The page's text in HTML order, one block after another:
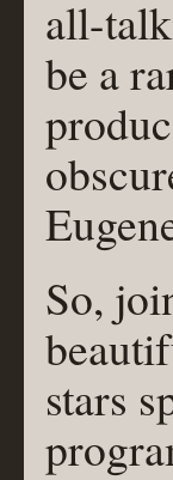
all-
be a
So,
stars